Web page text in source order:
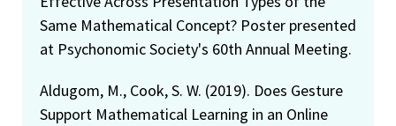
Same Mathematical Concept? Poster presented
at Psychonomic Society's 60th Annual Meeting.
Aldugom, M., Cook, S. W. (2019). Does Gesture
Support Mathematical Learning in an Online